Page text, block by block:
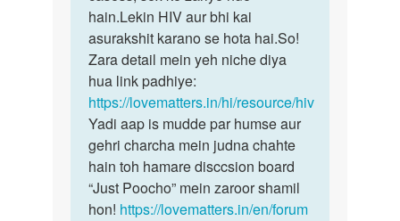
sath
sex
by
Ritika
aap
hain.Lekin HIV aur bhi kai
asurakshit karano se hota hai.So!
Zara detail mein yeh niche diya
hua link padhiye:
https://lovematters.in/hi/resource/hiv
Yadi aap is mudde par humse aur
gehri charcha mein judna chahte
hain toh hamare disccsion board
“Just Poocho” mein zaroor shamil
hon! https://lovematters.in/en/forum